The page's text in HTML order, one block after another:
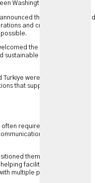
Washington and Tehran.
that both parties had
and credited regional
the memorandum,
sustainable peace and
were also
that supported the
require trusted
when direct
themselves as
facilitate discussions
multiple parties.